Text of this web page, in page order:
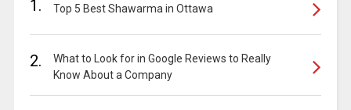
1. Top 5 Best Shawarma in Ottawa
2.
What to Look for in Google Reviews to Really
Know About a Company